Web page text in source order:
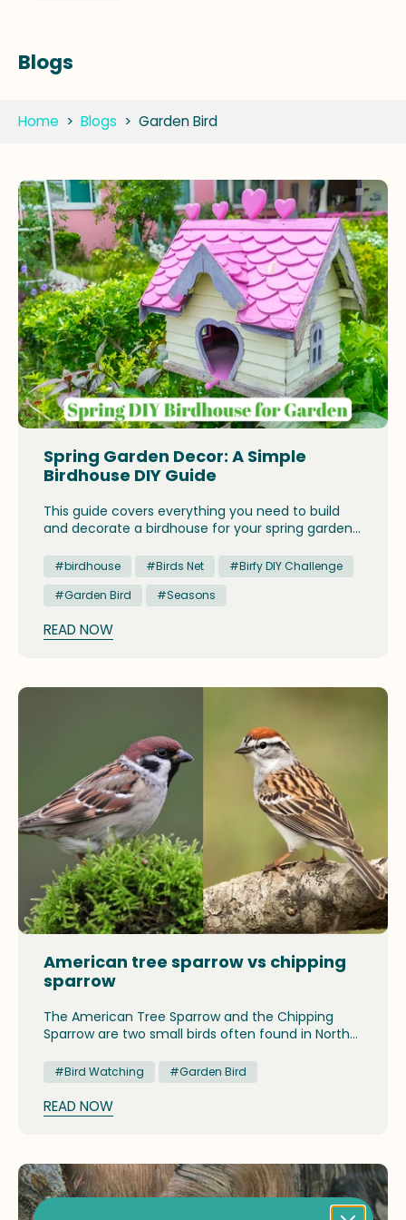
Blogs
Home > Blogs > Garden Bird
Spring Garden Decor: A Simple
Birdhouse DIY Guide
This guide covers everything you need to build
and decorate a birdhouse for your spring garden,
for attracting local songbirds.
#birdhouse #Birds Net
#Birfy DIY Challenge
#Garden Bird
#Seasons
READ NOW
American tree sparrow vs chipping
sparrow
The American Tree Sparrow and the Chipping
Sparrow are two small birds often found in North
they can be distinguished by their color patterns,
tail shapes, and behavior. Understanding these
differences helps birdwatchers accurately
identify them, especially in winter.
#Bird Watching #Garden Bird
READ NOW